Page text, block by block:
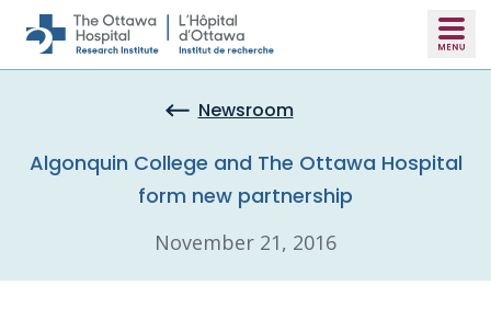
Skip to main content
Newsroom
Algonquin College and The Ottawa Hospital
form new partnership
November 21, 2016